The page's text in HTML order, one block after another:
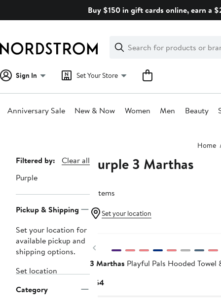
Buy $150 in gift cards online, earn a
Search
Clear
Clear
Search
Sign In Set Your Store
Anniversary Sale New & Now Women Men Beauty
Home
Page
Navigation
Filtered by:
Clear all
Purple
Pickup & Shipping
Set your location for
available pickup and
shipping options.
Set location
Category
Purple 3 Marthas
9 items
Set your location
Previous
3 Marthas Playful Pals Hooded Towel
$54Current